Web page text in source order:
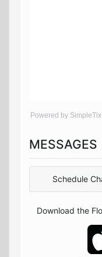
Powered by SimpleTix